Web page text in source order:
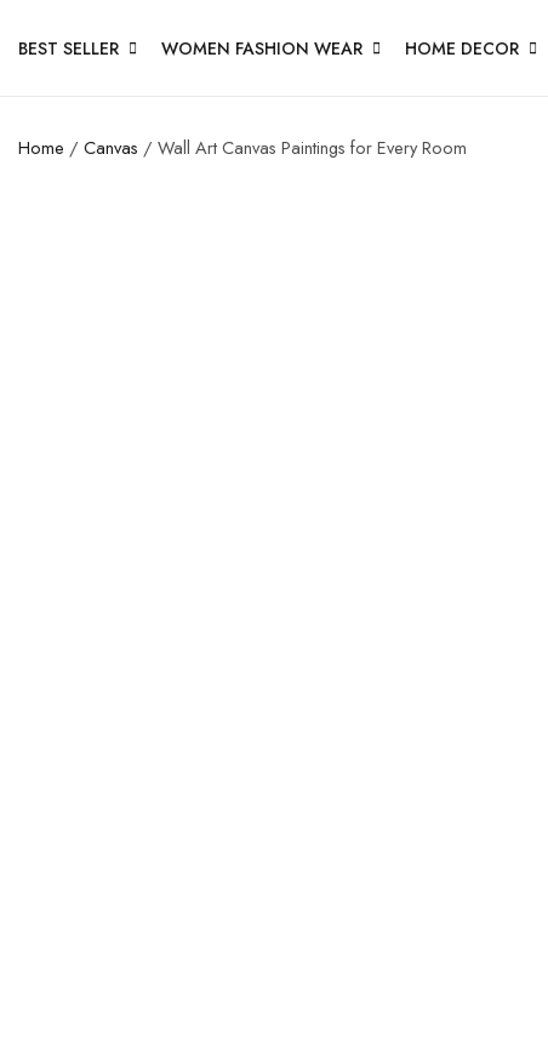
BEST SELLER WOMEN FASHION WEAR HOME DECOR
Home / Canvas / Wall Art Canvas Paintings for Every Room